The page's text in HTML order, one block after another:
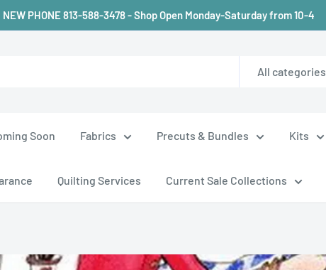
NEW PHONE 813-588-3478 - Shop Open Monday-Saturday from 10-4
All categories
Soon Fabrics Precuts & Bundles Kits
Quilting Services Current Sale Collections